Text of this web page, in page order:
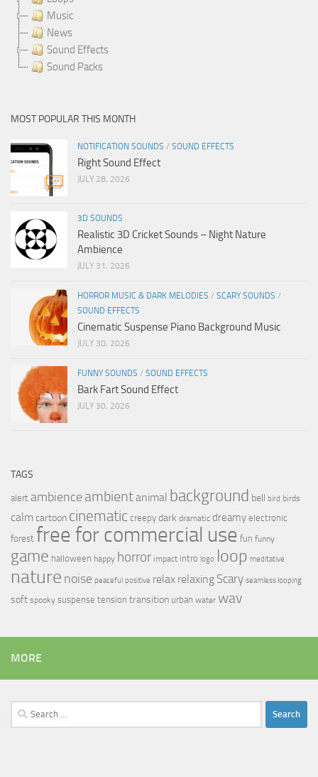
Music
News
Sound Effects
Sound Packs
MOST POPULAR THIS MONTH
NOTIFICATION SOUNDS / SOUND EFFECTS
Right Sound Effect
JULY 28, 2026
3D SOUNDS
Realistic 3D Cricket Sounds – Night Nature
Ambience
JULY 31, 2026
HORROR MUSIC & DARK MELODIES / SCARY SOUNDS /
SOUND EFFECTS
Cinematic Suspense Piano Background Music
JULY 30, 2026
FUNNY SOUNDS / SOUND EFFECTS
Bark Fart Sound Effect
JULY 30, 2026
TAGS
alert ambience ambientanimal background bell bird birds
calmcartoon cinematic creepy dark dramatic dreamy electronic
forest free for commercial use fun funny
game halloween happy horror impact intro logo loop meditative
nature noise peaceful positive relax relaxing Scary seamless looping
soft spooky suspense tension transition urban water wav
MORE
Search
for: